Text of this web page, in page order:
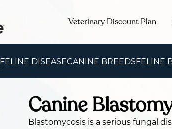
Veterinary Discount Plan
FELINE DISEASECANINE BREEDSFELINE
Canine
Blastomycosis is a serious fungal